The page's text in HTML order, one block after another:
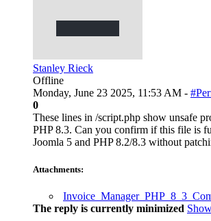
Stanley Rieck
Offline
Monday, June 23 2025, 11:53 AM -
0
These lines in /script.php show unsafe
PHP 8.3. Can you confirm if this file is
Joomla 5 and PHP 8.2/8.3 without
Attachments:
The reply is currently minimized